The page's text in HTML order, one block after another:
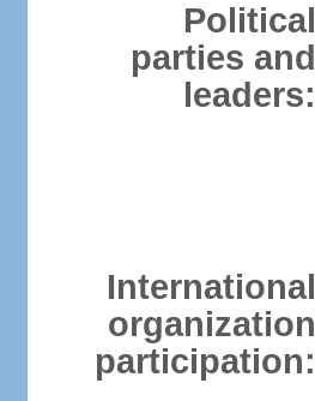
Political
parties and
leaders:
International
organization
participation: